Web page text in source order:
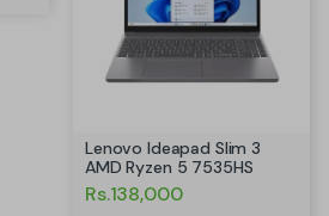
Lenovo Ideapad Slim 3
AMD Ryzen 5 7535HS
Rs.138,000